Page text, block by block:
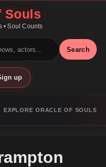
Souls
• Soul Counts
Search
up
EXPLORE ORACLE OF SOULS